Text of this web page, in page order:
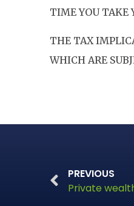
TIME YOU TAKE
THE TAX
WHICH ARE
PREVIOUS
Private